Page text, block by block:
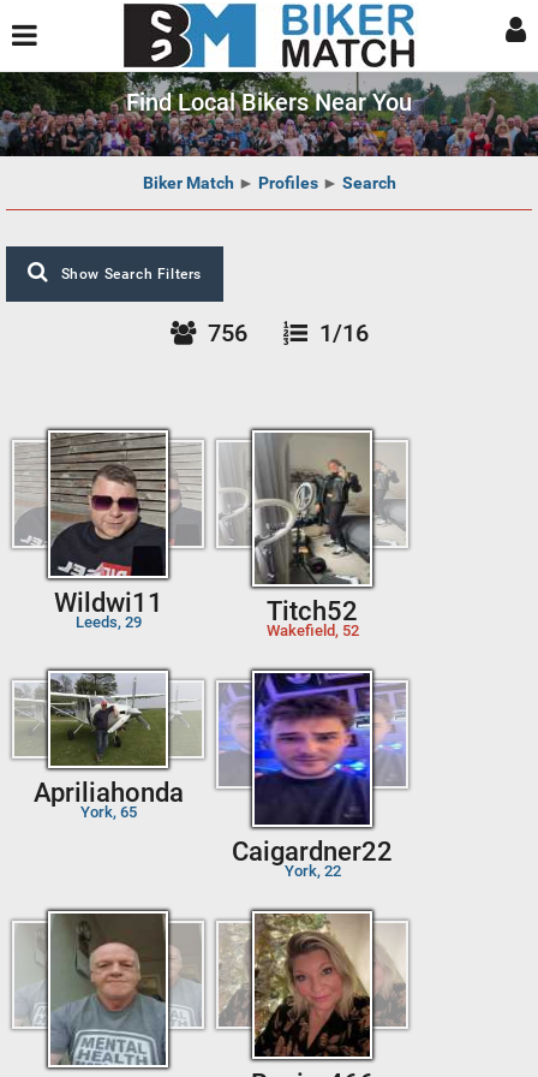
Find Local Bikers Near You
Biker Match ► Profiles► Search
Show Search Filters
756 1/16
Wildwi11
Leeds, 29 Titch52
Wakefield, 52
Apriliahonda
York, 65
Caigardner22
York, 22